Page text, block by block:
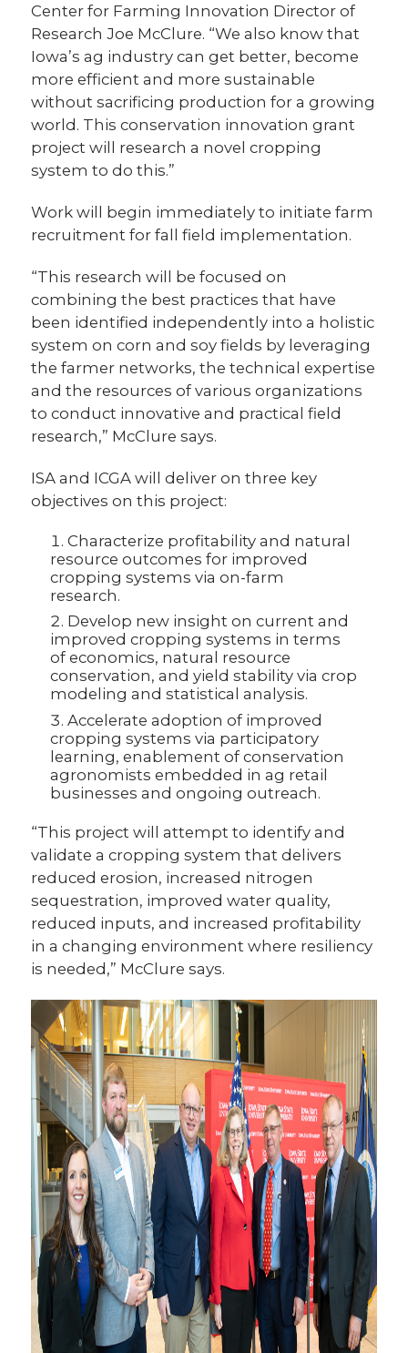
Center for Farming Innovation Director of
Research Joe McClure. “We also know that
Iowa’s ag industry can get better, become
more efficient and more sustainable
without sacrificing production for a growing
world. This conservation innovation grant
project will research a novel cropping
system to do this.”
Work will begin immediately to initiate farm
recruitment for fall field implementation.
“This research will be focused on
combining the best practices that have
been identified independently into a holistic
system on corn and soy fields by leveraging
the farmer networks, the technical expertise
and the resources of various organizations
to conduct innovative and practical field
research,” McClure says.
ISA and ICGA will deliver on three key
objectives on this project:
Characterize profitability and natural
resource outcomes for improved
cropping systems via on-farm
research.
Develop new insight on current and
improved cropping systems in terms
of economics, natural resource
conservation, and yield stability via crop
modeling and statistical analysis.
Accelerate adoption of improved
cropping systems via participatory
learning, enablement of conservation
agronomists embedded in ag retail
businesses and ongoing outreach.
“This project will attempt to identify and
validate a cropping system that delivers
reduced erosion, increased nitrogen
sequestration, improved water quality,
reduced inputs, and increased profitability
in a changing environment where resiliency
is needed,” McClure says.